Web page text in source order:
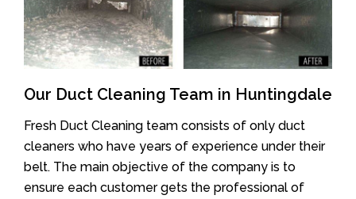
Our Duct Cleaning Team in Huntingdale
Fresh Duct Cleaning team consists of only duct
cleaners who have years of experience under their
belt. The main objective of the company is to
ensure each customer gets the professional of